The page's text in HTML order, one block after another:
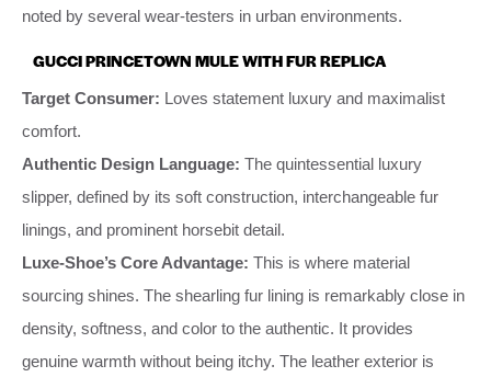
noted by several wear-testers in urban environments.
GUCCI PRINCETOWN MULE WITH FUR REPLICA
Target Consumer: Loves statement luxury and maximalist
comfort.
Authentic Design Language: The quintessential luxury
slipper, defined by its soft construction, interchangeable fur
linings, and prominent horsebit detail.
Luxe-Shoe’s Core Advantage: This is where material
sourcing shines. The shearling fur lining is remarkably close in
density, softness, and color to the authentic. It provides
genuine warmth without being itchy. The leather exterior is